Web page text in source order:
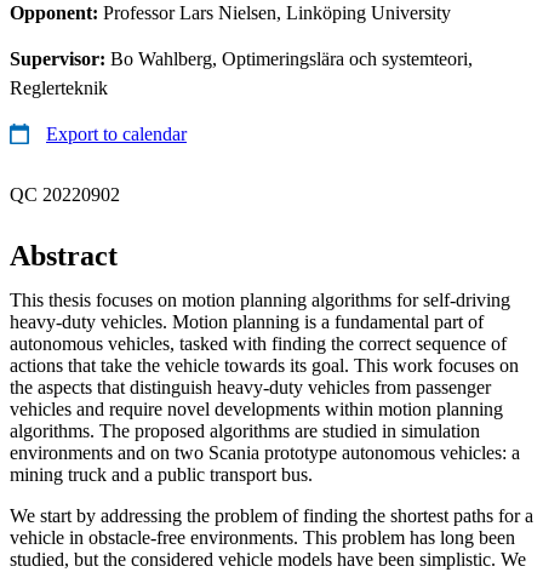
Opponent: Professor Lars Nielsen, Linköping University
Supervisor: Bo Wahlberg, Optimeringslära och systemteori,
Reglerteknik
Export to calendar
QC 20220902
Abstract
This thesis focuses on motion planning algorithms for self-driving
heavy-duty vehicles. Motion planning is a fundamental part of
autonomous vehicles, tasked with finding the correct sequence of
actions that take the vehicle towards its goal. This work focuses on
the aspects that distinguish heavy-duty vehicles from passenger
vehicles and require novel developments within motion planning
algorithms. The proposed algorithms are studied in simulation
environments and on two Scania prototype autonomous vehicles: a
mining truck and a public transport bus.
We start by addressing the problem of finding the shortest paths for a
vehicle in obstacle-free environments. This problem has long been
studied, but the considered vehicle models have been simplistic. We